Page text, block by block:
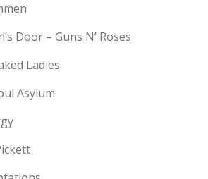
Door – Guns N’ Roses
Ladies
Asylum